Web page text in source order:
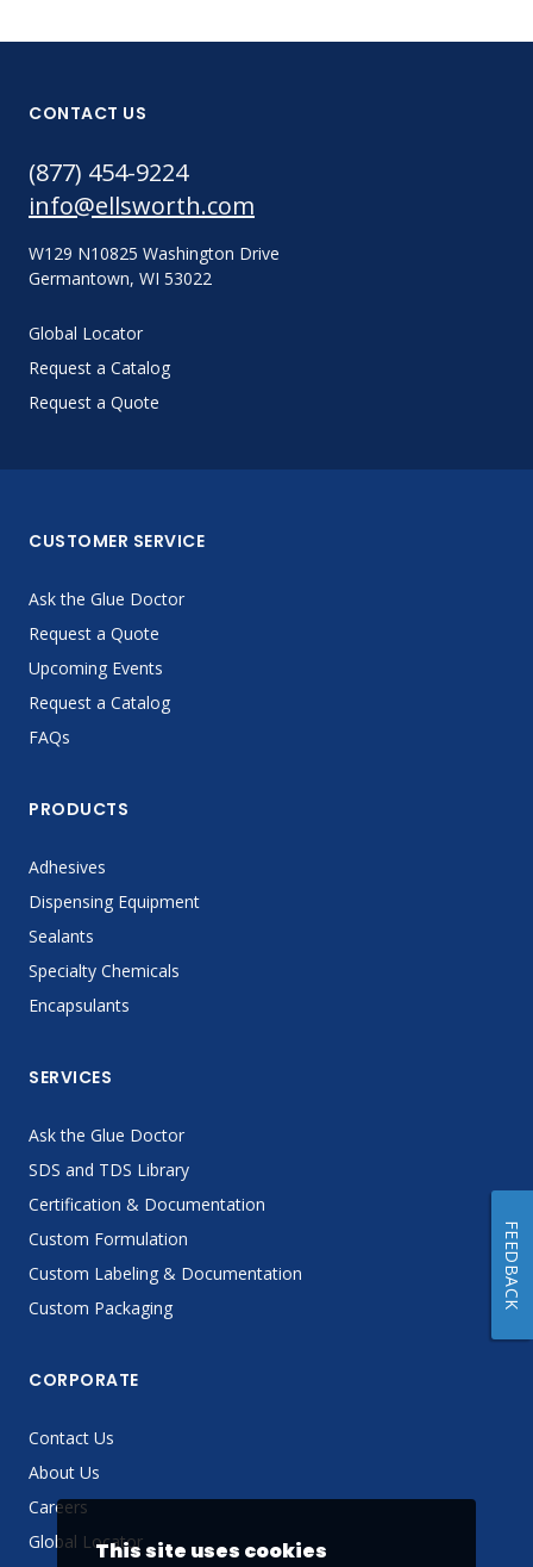
CONTACT US
(877) 454-9224
info@ellsworth.com
W129 N10825 Washington Drive
Germantown, WI 53022
Global Locator
Request a Catalog
Request a Quote
CUSTOMER SERVICE
Ask the Glue Doctor
Request a Quote
Upcoming Events
Request a Catalog
FAQs
PRODUCTS
Adhesives
Dispensing Equipment
Sealants
Specialty Chemicals
Encapsulants
SERVICES
Ask the Glue Doctor
SDS and TDS Library
Certification & Documentation
Custom Formulation
Custom Labeling & Documentation
Custom Packaging
CORPORATE
Contact Us
About Us
Careers
Global LocatorThis site uses cookies
FEEDBACK